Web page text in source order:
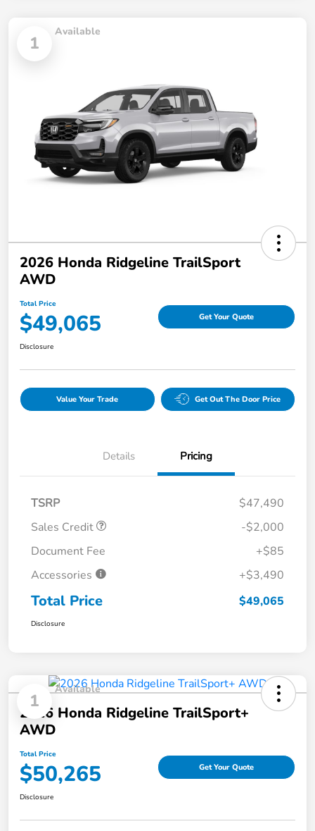
1
Available
2026 Honda Ridgeline TrailSport
AWD
Total Price
$49,065 Get Your Quote
Disclosure
Value Your Trade Get Out The Door Price
Details Pricing
TSRP
$47,490
Sales Credit
-$2,000
Document Fee
+$85
Accessories
+$3,490
Total Price $49,065
Disclosure
1
Available
2026 Honda Ridgeline TrailSport+
AWD
Total Price
$50,265 Get Your Quote
Disclosure